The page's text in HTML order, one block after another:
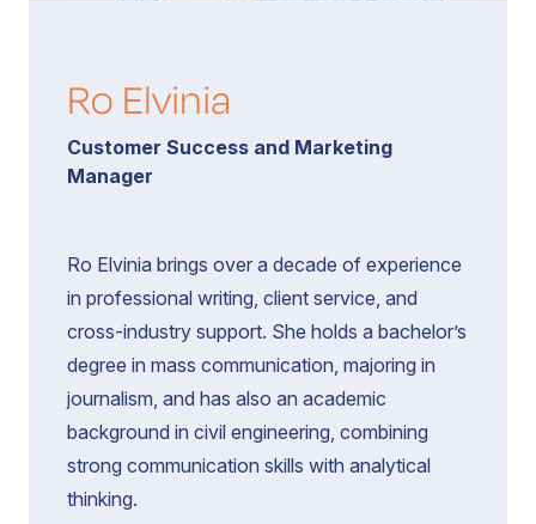
Ro Elvinia
Customer Success and Marketing
Manager
Ro Elvinia brings over a decade of experience
in professional writing, client service, and
cross-industry support. She holds a bachelor’s
degree in mass communication, majoring in
journalism, and has also an academic
background in civil engineering, combining
strong communication skills with analytical
thinking.